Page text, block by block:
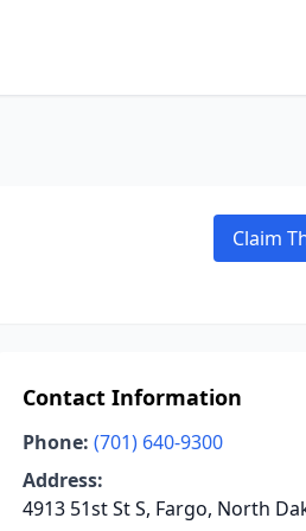
Claim
Contact Information
Phone: (701) 640-9300
Address:
4913 51st St S, Fargo, North